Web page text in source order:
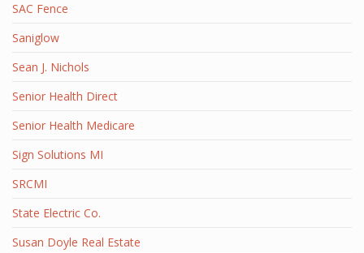
SAC Fence
Saniglow
Sean J. Nichols
Senior Health Direct
Senior Health Medicare
Sign Solutions MI
SRCMI
State Electric Co.
Susan Doyle Real Estate